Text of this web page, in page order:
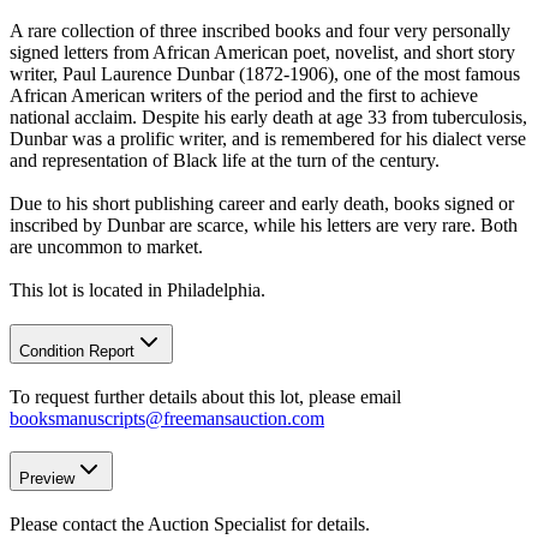
A rare collection of three inscribed books and four very personally
signed letters from African American poet, novelist, and short story
writer, Paul Laurence Dunbar (1872-1906), one of the most famous
African American writers of the period and the first to achieve
national acclaim. Despite his early death at age 33 from tuberculosis,
Dunbar was a prolific writer, and is remembered for his dialect verse
and representation of Black life at the turn of the century.
Due to his short publishing career and early death, books signed or
inscribed by Dunbar are scarce, while his letters are very rare. Both
are uncommon to market.
This lot is located in Philadelphia.
Condition Report
To request further details about this lot, please email
booksmanuscripts@freemansauction.com
Preview
Please contact the Auction Specialist for details.